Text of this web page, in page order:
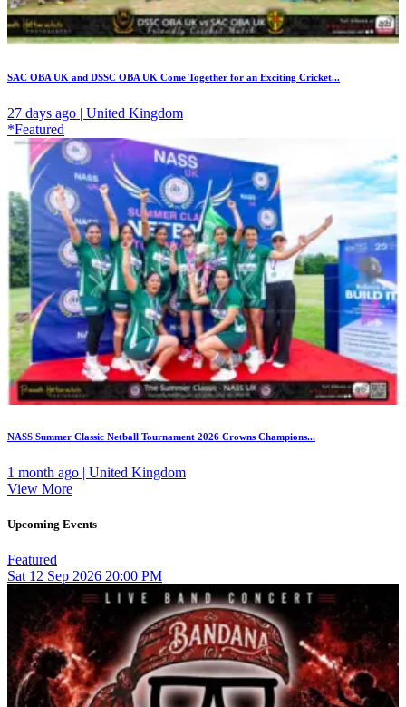
SAC OBA UK and DSSC OBA UK Come Together for an Exciting Cricket...
27 days ago | United Kingdom
*Featured
NASS Summer Classic Netball Tournament 2026 Crowns Champions...
1 month ago | United Kingdom
View More
Upcoming Events
Featured
Sat 12 Sep 2026 20:00 PM